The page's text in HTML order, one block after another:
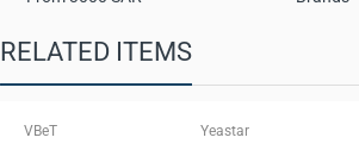
RELATED ITEMS
VBeT Yeastar